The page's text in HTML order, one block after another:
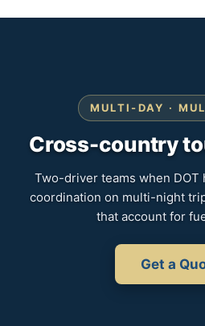
MULTI-DAY ·
Cross-country
Two-driver teams when
coordination on multi-night
that account for
Get a